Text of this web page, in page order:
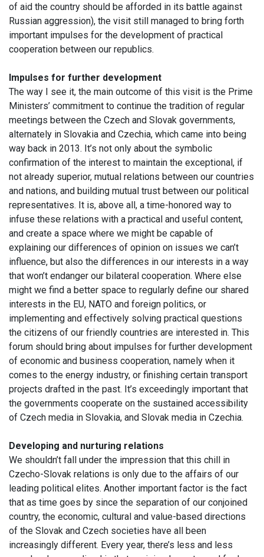
of aid the country should be afforded in its battle against
Russian aggression), the visit still managed to bring forth
important impulses for the development of practical
cooperation between our republics.
Impulses for further development
The way I see it, the main outcome of this visit is the Prime
Ministers’ commitment to continue the tradition of regular
meetings between the Czech and Slovak governments,
alternately in Slovakia and Czechia, which came into being
way back in 2013. It’s not only about the symbolic
confirmation of the interest to maintain the exceptional, if
not already superior, mutual relations between our countries
and nations, and building mutual trust between our political
representatives. It is, above all, a time-honored way to
infuse these relations with a practical and useful content,
and create a space where we might be capable of
explaining our differences of opinion on issues we can’t
influence, but also the differences in our interests in a way
that won’t endanger our bilateral cooperation. Where else
might we find a better space to regularly define our shared
interests in the EU, NATO and foreign politics, or
implementing and effectively solving practical questions
the citizens of our friendly countries are interested in. This
forum should bring about impulses for further development
of economic and business cooperation, namely when it
comes to the energy industry, or finishing certain transport
projects drafted in the past. It’s exceedingly important that
the governments cooperate on the sustained accessibility
of Czech media in Slovakia, and Slovak media in Czechia.
Developing and nurturing relations
We shouldn’t fall under the impression that this chill in
Czecho-Slovak relations is only due to the affairs of our
leading political elites. Another important factor is the fact
that as time goes by since the separation of our conjoined
country, the economic, cultural and value-based directions
of the Slovak and Czech societies have all been
increasingly different. Every year, there’s less and less